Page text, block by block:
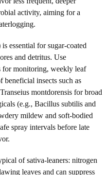
activity, aiming for a
essential for sugar-coated
and detritus. Use
for monitoring, weekly leaf
beneficial insects such as
montdorensis for broad
(e.g., Bacillus subtilis and
mildew and soft-bodied
spray intervals before late
of sativa-leaners: nitrogen
leaves and can suppress